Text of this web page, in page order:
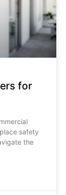
for
safety
the